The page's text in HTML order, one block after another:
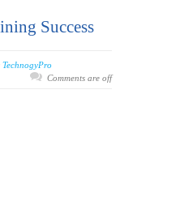
Success
TechnogyPro
Comments are off